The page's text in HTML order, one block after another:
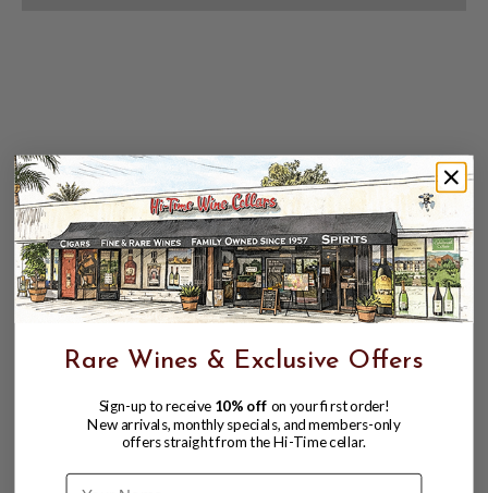
Rare Wines & Exclusive Offers
Sign-up to receive 10% off on your first order!
New arrivals, monthly specials, and members-only
offers straight from the Hi-Time cellar.
Name